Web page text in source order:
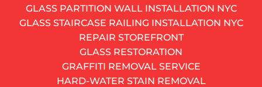
GLASS PARTITION WALL INSTALLATION NYC
GLASS STAIRCASE RAILING INSTALLATION NYC
REPAIR STOREFRONT
GLASS RESTORATION
GRAFFITI REMOVAL SERVICE
HARD-WATER STAIN REMOVAL